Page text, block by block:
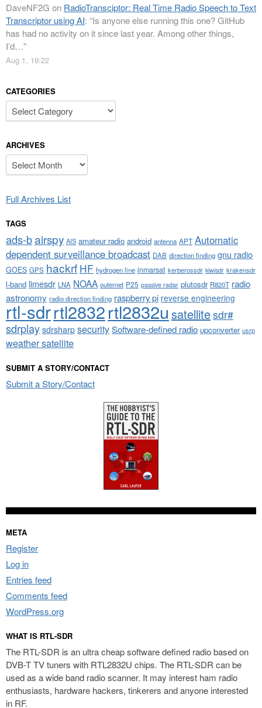
DaveNF2G on RadioTransciptor: Real Time Radio Speech to Text
Transcriptor using AI: “Is anyone else running this one? GitHub
has had no activity on it since last year. Among other things,
I’d…”
Aug 1, 19:22
CATEGORIES
Categories
ARCHIVES
Archives
Full Archives List
TAGS
ads-bairspy AIS amateur radio android antenna APT Automatic
dependent surveillance broadcast DAB direction finding gnu radio
GOES GPS hackrf HF hydrogen line inmarsat kerberossdr kiwisdr krakensdr
l-band limesdr LNA NOAA outernet P25 passive radar plutosdr R820T radio
astronomy radio direction finding raspberry pi reverse engineering
rtl-sdrrtl2832rtl2832u satellitesdr#
sdrplaysdrsharpsecuritySoftware-defined radio upconverter usrp
weather satellite
SUBMIT A STORY/CONTACT
Submit a Story/Contact
META
Register
Log in
Entries feed
Comments feed
WordPress.org
WHAT IS RTL-SDR
The RTL-SDR is an ultra cheap software defined radio based on
DVB-T TV tuners with RTL2832U chips. The RTL-SDR can be
used as a wide band radio scanner. It may interest ham radio
enthusiasts, hardware hackers, tinkerers and anyone interested
in RF.